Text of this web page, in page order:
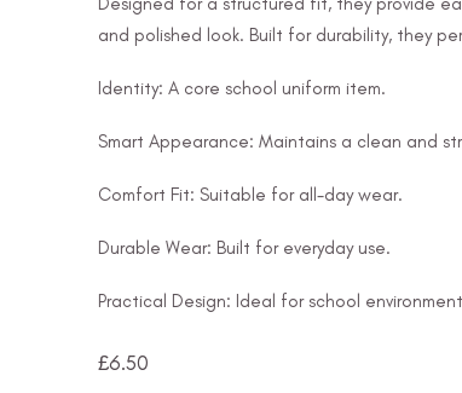
and polished look. Built for durability, they
Identity: A core school uniform item.
Smart Appearance: Maintains a clean and
Comfort Fit: Suitable for all-day wear.
Durable Wear: Built for everyday use.
Practical Design: Ideal for school
£6.50